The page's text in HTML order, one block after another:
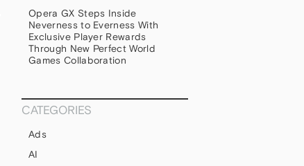
Opera GX Steps Inside
Neverness to Everness With
Exclusive Player Rewards
Through New Perfect World
Games Collaboration
CATEGORIES
Ads
AI